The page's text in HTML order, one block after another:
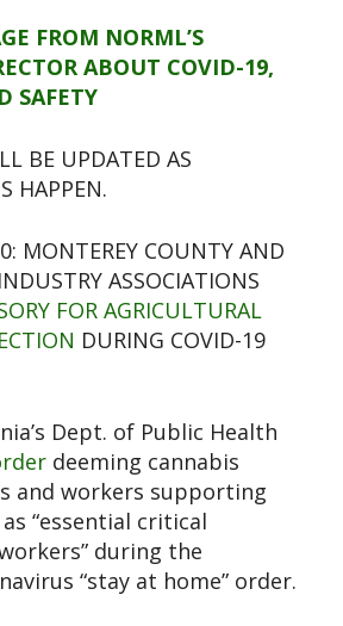
FROM NORML’S
ABOUT COVID-19,
SAFETY
BE UPDATED AS
HAPPEN.
MONTEREY COUNTY AND
ASSOCIATIONS
FOR AGRICULTURAL
DURING COVID-19
Dept. of Public Health
deeming cannabis
and workers supporting
“essential critical
during the
“stay at home” order.